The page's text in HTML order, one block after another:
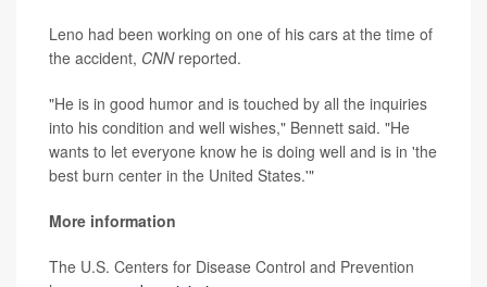
Leno had been working on one of his cars at the time of
the accident, CNNreported.
"He is in good humor and is touched by all the inquiries
into his condition and well wishes," Bennett said. "He
wants to let everyone know he is doing well and is in 'the
best burn center in the United States.'"
More information
The U.S. Centers for Disease Control and Prevention